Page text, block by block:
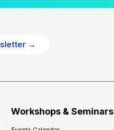
→
Workshops & Seminars